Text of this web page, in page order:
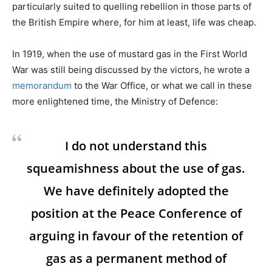
particularly suited to quelling rebellion in those parts of
the British Empire where, for him at least, life was cheap.
In 1919, when the use of mustard gas in the First World
War was still being discussed by the victors, he wrote a
memorandum to the War Office, or what we call in these
more enlightened time, the Ministry of Defence:
I do not understand this
squeamishness about the use of gas.
We have definitely adopted the
position at the Peace Conference of
arguing in favour of the retention of
gas as a permanent method of